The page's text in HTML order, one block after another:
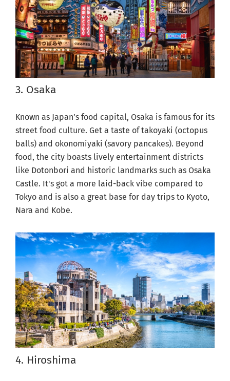
3. Osaka
Known as Japan’s food capital, Osaka is famous for its
street food culture. Get a taste of takoyaki (octopus
balls) and okonomiyaki (savory pancakes). Beyond
food, the city boasts lively entertainment districts
like Dotonbori and historic landmarks such as Osaka
Castle. It's got a more laid-back vibe compared to
Tokyo and is also a great base for day trips to Kyoto,
Nara and Kobe.
4. Hiroshima